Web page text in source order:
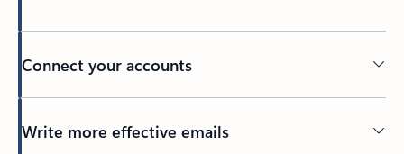
Connect your accounts
Write more effective emails